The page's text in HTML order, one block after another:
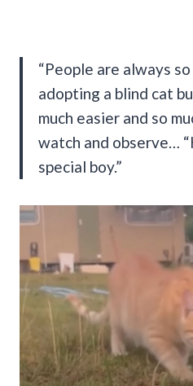
“People are always
adopting a blind cat
much easier and so
watch and observe…
special boy.”